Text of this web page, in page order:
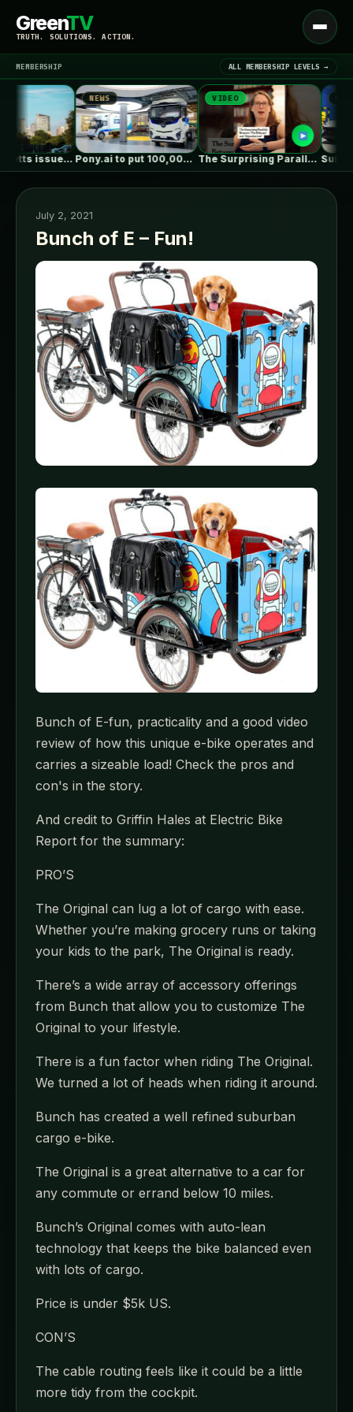
GreenTV
TRUTH. SOLUTIONS. ACTION.
Open
menu
LATEST NEWS ▾
MEMBERSHIP ALL MEMBERSHIP LEVELS →
Massachusetts issues RFP seeking 1,000MW of…
NEWS
Pony.ai to put 100,000 autonomous electric…
VIDEO
The Surprising Parallels Between ‘The Odyssey’…
NEWS
July 2, 2021
Bunch of E – Fun!
Bunch of E-fun, practicality and a good video
review of how this unique e-bike operates and
carries a sizeable load! Check the pros and
con's in the story.
And credit to Griffin Hales at Electric Bike
Report for the summary:
PRO’S
The Original can lug a lot of cargo with ease.
Whether you’re making grocery runs or taking
your kids to the park, The Original is ready.
There’s a wide array of accessory offerings
from Bunch that allow you to customize The
Original to your lifestyle.
There is a fun factor when riding The Original.
We turned a lot of heads when riding it around.
Bunch has created a well refined suburban
cargo e-bike.
The Original is a great alternative to a car for
any commute or errand below 10 miles.
Bunch’s Original comes with auto-lean
technology that keeps the bike balanced even
with lots of cargo.
Price is under $5k US.
CON’S
The cable routing feels like it could be a little
more tidy from the cockpit.